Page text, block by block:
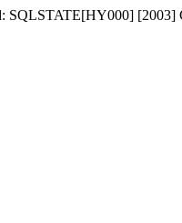
SQLSTATE[HY000]